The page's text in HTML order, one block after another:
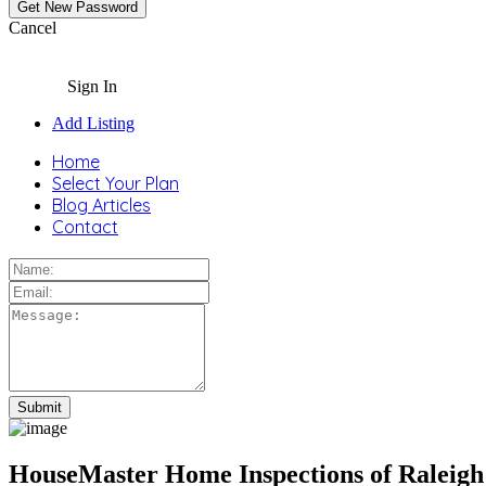
Cancel
Sign In
Add Listing
Home
Select Your Plan
Blog Articles
Contact
HouseMaster Home Inspections of